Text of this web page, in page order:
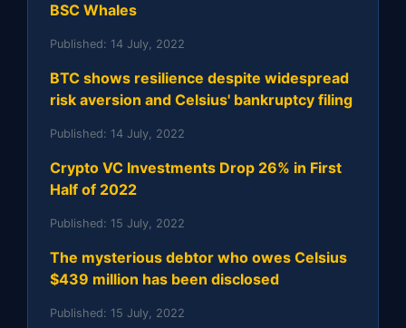
BSC Whales
Published: 14 July, 2022
BTC shows resilience despite widespread
risk aversion and Celsius' bankruptcy filing
Published: 14 July, 2022
Crypto VC Investments Drop 26% in First
Half of 2022
Published: 15 July, 2022
The mysterious debtor who owes Celsius
$439 million has been disclosed
Published: 15 July, 2022